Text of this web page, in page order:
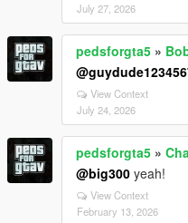
July 27, 2026
pedsforgta5 »
View Context
July 24, 2026
pedsforgta5 »
@big300 yeah!
View Context
February 13, 2026